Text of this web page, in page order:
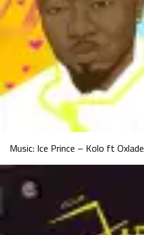
Music: Ice Prince – Kolo ft Oxlade